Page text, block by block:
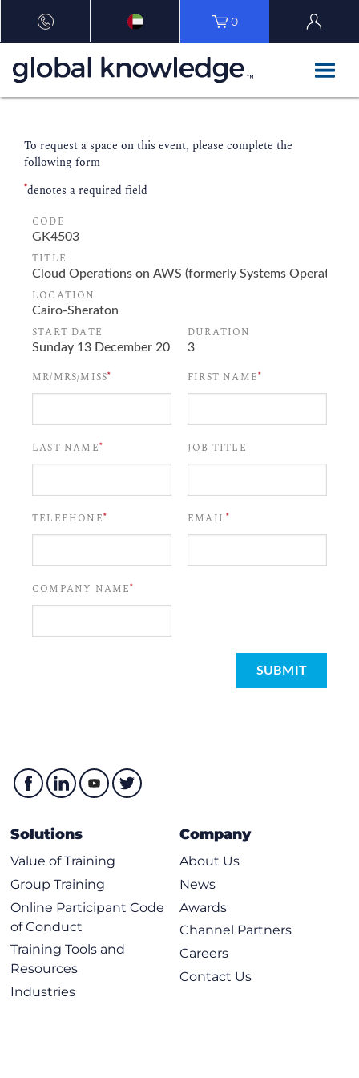
0
To request a space on this event, please complete the
following form
*denotes a required field
CODE
TITLE
LOCATION
START DATE DURATION
MR/MRS/MISS* FIRST NAME*
LAST NAME* JOB TITLE
TELEPHONE* EMAIL*
COMPANY NAME*
SUBMIT
Solutions
Value of Training
Group Training
Online Participant Code
of Conduct
Training Tools and
Resources
Industries
Company
About Us
News
Awards
Channel Partners
Careers
Contact Us